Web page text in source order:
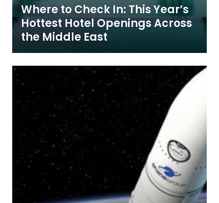
Where to Check In: This Year’s
Hottest Hotel Openings Across
the Middle East